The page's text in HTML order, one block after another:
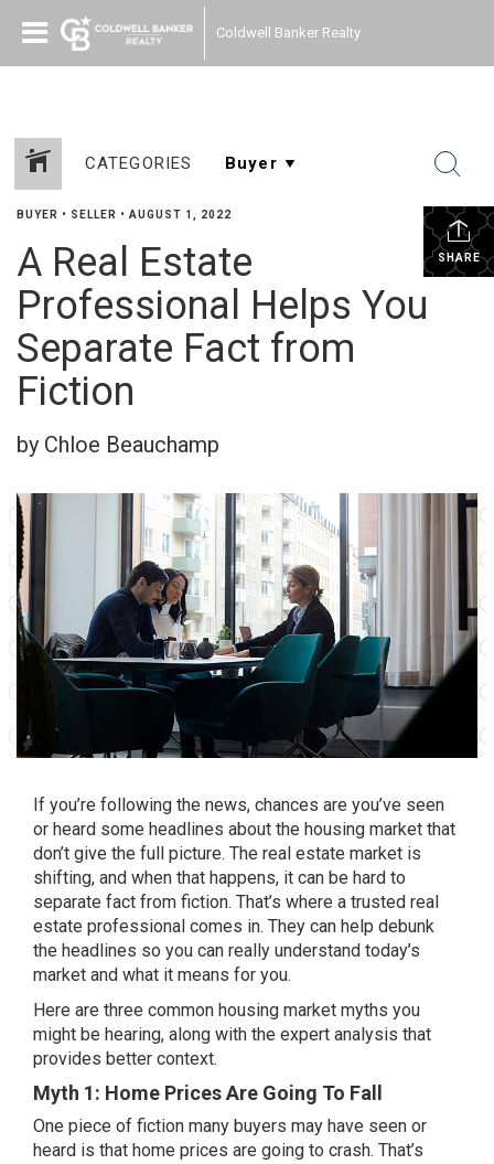
Coldwell Banker Realty
CATEGORIES
SHARE
BUYER • SELLER • AUGUST 1, 2022
A Real Estate
Professional Helps You
Separate Fact from
Fiction
by Chloe Beauchamp
If you’re following the news, chances are you’ve seen
or heard some headlines about the housing market that
don’t give the full picture. The real estate market is
shifting, and when that happens, it can be hard to
separate fact from fiction. That’s where a trusted real
estate professional comes in. They can help debunk
the headlines so you can really understand today’s
market and what it means for you.
Here are three common housing market myths you
might be hearing, along with the expert analysis that
provides better context.
Myth 1: Home Prices Are Going To Fall
One piece of fiction many buyers may have seen or
heard is that home prices are going to crash. That’s